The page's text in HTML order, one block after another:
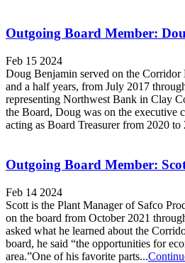
Outgoing Board Member:
Feb 15 2024
Doug Benjamin served on the
and a half years, from July 2017
representing Northwest Bank in Clay
the Board, Doug was on the executive
acting as Board Treasurer from 2020 to
Outgoing Board Member:
Feb 14 2024
Scott is the Plant Manager of Safco
on the board from October 2021
asked what he learned about the
board, he said “the opportunities for
area.”One of his favorite parts...